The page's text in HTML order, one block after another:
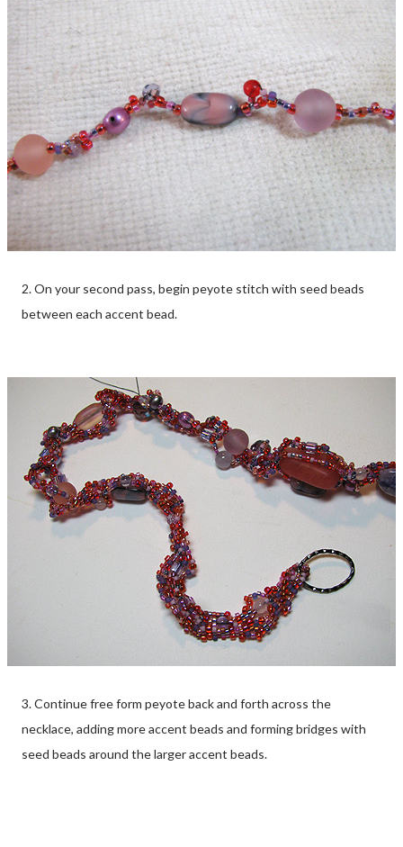
2. On your second pass, begin peyote stitch with seed beads
between each accent bead.
3. Continue free form peyote back and forth across the
necklace, adding more accent beads and forming bridges with
seed beads around the larger accent beads.